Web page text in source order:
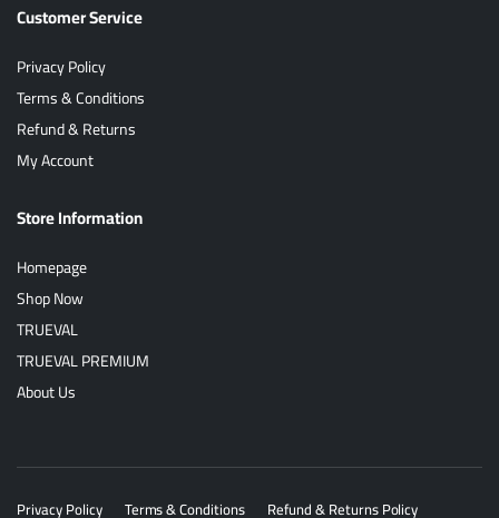
Customer Service
Privacy Policy
Terms & Conditions
Refund & Returns
My Account
Store Information
Homepage
Shop Now
TRUEVAL
TRUEVAL PREMIUM
About Us
Privacy Policy Terms & Conditions Refund & Returns Policy